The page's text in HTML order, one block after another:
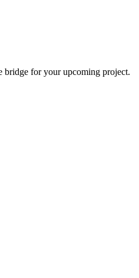
bridge for your upcoming project.